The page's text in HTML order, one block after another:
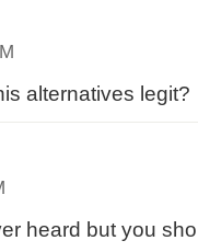
alternatives legit?
heard but you